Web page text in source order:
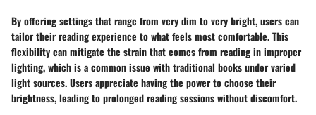
By offering settings that range from very dim to very bright, users can
tailor their reading experience to what feels most comfortable. This
flexibility can mitigate the strain that comes from reading in improper
lighting, which is a common issue with traditional books under varied
light sources. Users appreciate having the power to choose their
brightness, leading to prolonged reading sessions without discomfort.